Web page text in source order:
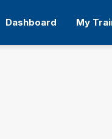
Dashboard My